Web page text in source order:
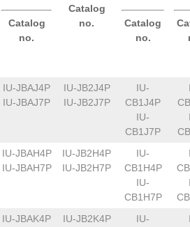
Catalog
no.
Catalog
no.
Catalog
no.
IU-JBAJ4P
IU-JBAJ7P
IU-JB2J4P
IU-JB2J7P
IU-
CB1J4P
IU-
CB1J7P
IU-JBAH4P
IU-JBAH7P
IU-JB2H4P
IU-JB2H7P
IU-
CB1H4P
IU-
CB1H7P
IU-JBAK4P
IU-JB2K4P
IU-